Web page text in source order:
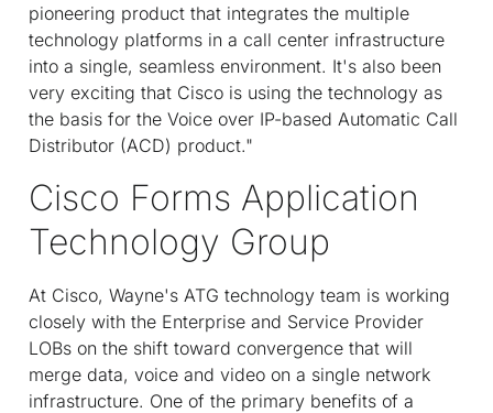
pioneering product that integrates the multiple
technology platforms in a call center infrastructure
into a single, seamless environment. It's also been
very exciting that Cisco is using the technology as
the basis for the Voice over IP-based Automatic Call
Distributor (ACD) product."
Cisco Forms Application
Technology Group
At Cisco, Wayne's ATG technology team is working
closely with the Enterprise and Service Provider
LOBs on the shift toward convergence that will
merge data, voice and video on a single network
infrastructure. One of the primary benefits of a